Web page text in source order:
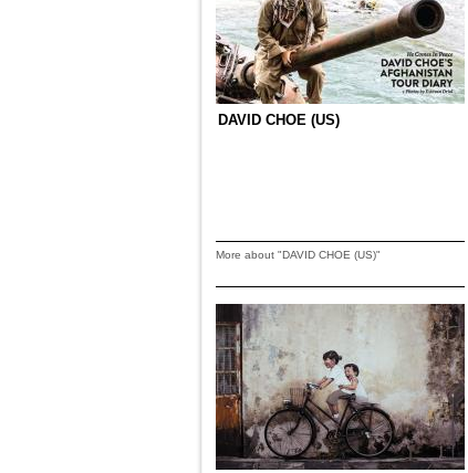
DAVID CHOE (US)
More about "DAVID CHOE (US)"